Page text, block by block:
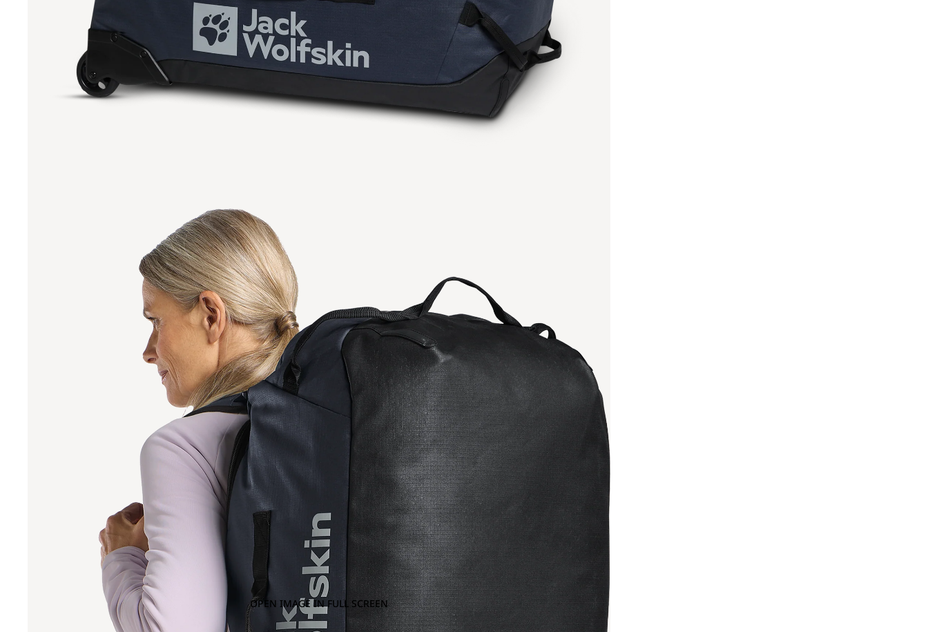
OPEN IMAGE IN FULL SCREEN